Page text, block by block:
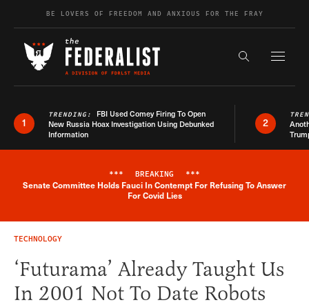
Skip to contentBE LOVERS OF FREEDOM AND ANXIOUS FOR THE FRAY
Search the
1
TRENDING: FBI Used Comey Firing To Open
New Russia Hoax Investigation Using Debunked
Information
2
Breaking News Alert
*** BREAKING ***
Senate Committee Holds Fauci In Contempt For Refusing To Answer
For Covid Lies
TECHNOLOGY
‘Futurama’ Already Taught Us
In 2001 Not To Date Robots